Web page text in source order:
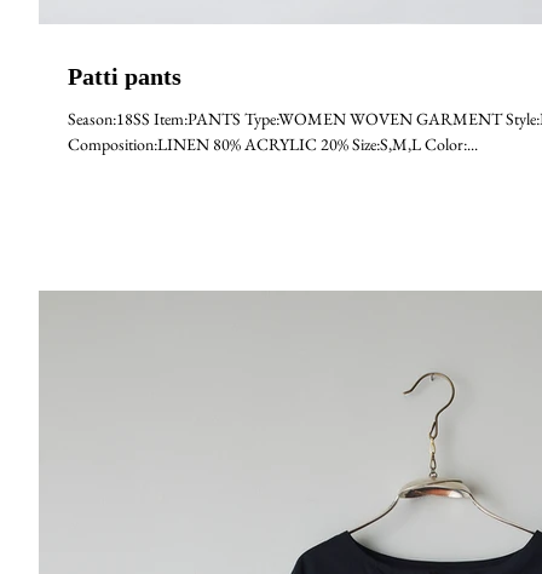
Patti pants
Season:18SS Item:PANTS Type:WOMEN WOVEN GARMENT
Composition:LINEN 80% ACRYLIC 20% Size:S,M,L Color:...